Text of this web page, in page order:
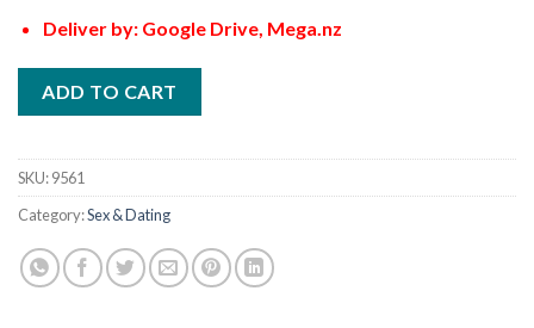
Deliver by: Google Drive, Mega.nz
ADD TO CART
SKU:9561
Category:Sex & Dating